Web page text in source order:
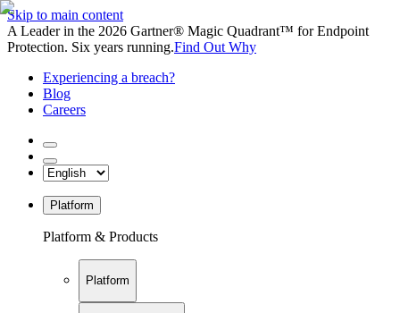
Skip to main content
A Leader in the 2026 Gartner® Magic Quadrant™ for Endpoint
Protection. Six years running.Find Out Why
Experiencing a breach?
Blog
Careers
Platform
Platform & Products
Platform